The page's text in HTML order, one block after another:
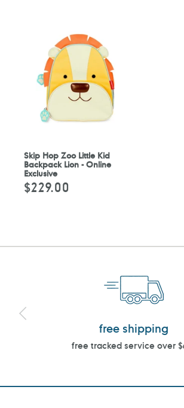
Skip Hop Zoo Little Kid
Backpack Lion - Online
Exclusive
Regular
price
$229.00
free shipping
free tracked service over